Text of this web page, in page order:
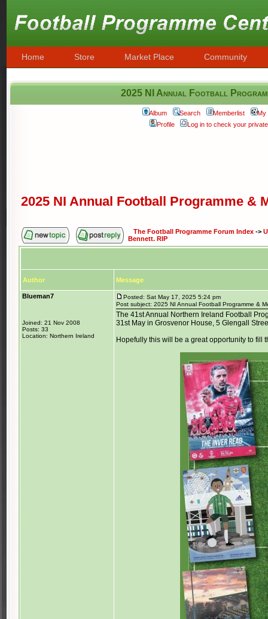
Home Store Market Place Community
2025 NI Annual Football
Album Search Memberlist
My
Profile
Log in to check your
2025 NI Annual Football Programme &
The Football Programme Forum Index ->
Bennett. RIP
Author Message
Blueman7
Joined: 21 Nov 2008
Posts: 33
Location: Northern Ireland
Posted: Sat May 17, 2025 5:24 pm
Post subject: 2025 NI Annual Football Programme &
The 41st Annual Northern Ireland Football
31st May in Grosvenor House, 5 Glengall
Hopefully this will be a great opportunity to fill